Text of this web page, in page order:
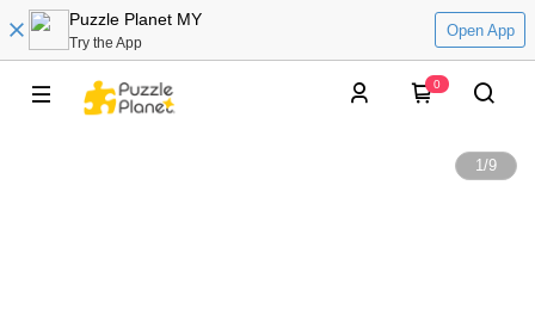
Puzzle Planet MY
Try the App
Open App
0
1/9